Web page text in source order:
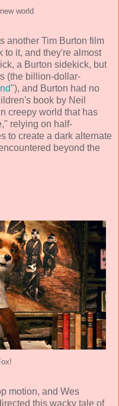
world
another Tim Burton film
to it, and they're almost
a Burton sidekick, but
(the billion-dollar-
"), and Burton had no
book by Neil
creepy world that has
relying on half-
to create a dark alternate
beyond the
motion, and Wes
this wacky tale of